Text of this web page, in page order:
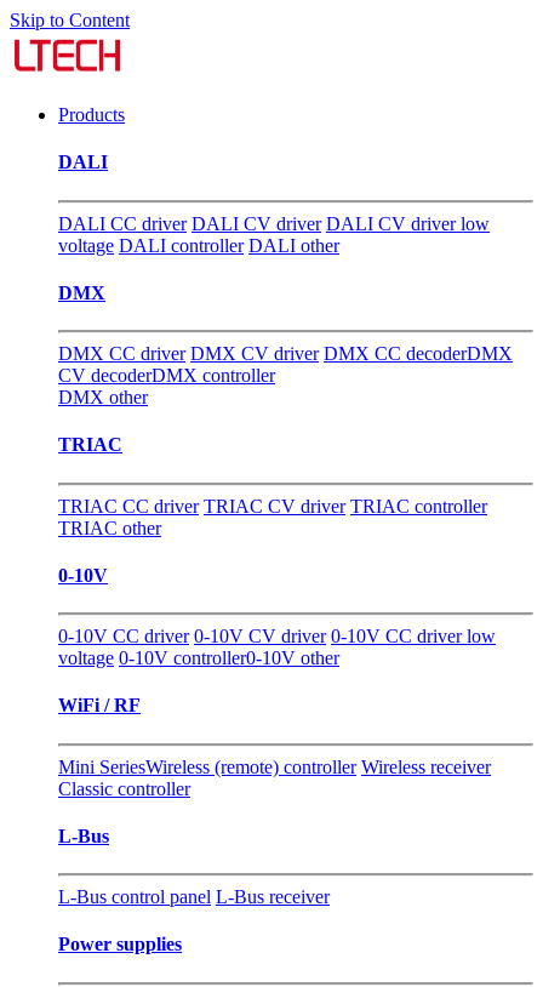
Skip to Content
Products
DALI
DALI CC driver DALI CV driver DALI CV driver low
voltage DALI controller DALI other
DMX
DMX CC driver DMX CV driver DMX CC decoderDMX
CV decoderDMX controller
DMX other
TRIAC
TRIAC CC driver TRIAC CV driver TRIAC controller
TRIAC other
0-10V
0-10V CC driver 0-10V CV driver 0-10V CC driver low
voltage 0-10V controller0-10V other
WiFi / RF
Mini SeriesWireless (remote) controller Wireless receiver
Classic controller
L-Bus
L-Bus control panel L-Bus receiver
Power supplies